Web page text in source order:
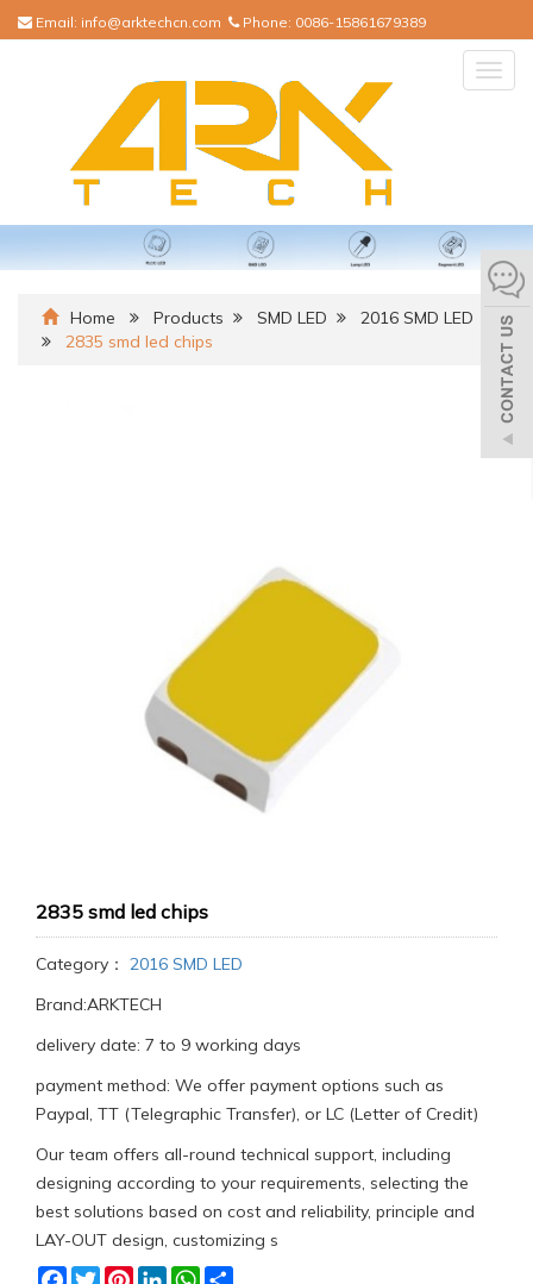
Email: info@arktechcn.com Phone: 0086-15861679389
Home Products SMD LED
2016 SMD LED
2835 smd led chips
2835 smd led chips
Category： 2016 SMD LED
Brand:ARKTECH
delivery date: 7 to 9 working days
payment method: We offer payment options such as
Paypal, TT (Telegraphic Transfer), or LC (Letter of Credit)
Our team offers all-round technical support, including
designing according to your requirements, selecting the
best solutions based on cost and reliability, principle and
LAY-OUT design, customizing s
Facebook
TwitterPinterestLinkedInWhatsApp